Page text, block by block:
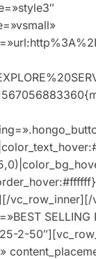
vc_row_inner][/
SELLING
2-